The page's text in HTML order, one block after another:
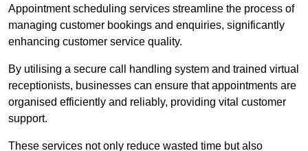
Appointment scheduling services streamline the process of
managing customer bookings and enquiries, significantly
enhancing customer service quality.
By utilising a secure call handling system and trained virtual
receptionists, businesses can ensure that appointments are
organised efficiently and reliably, providing vital customer
support.
These services not only reduce wasted time but also